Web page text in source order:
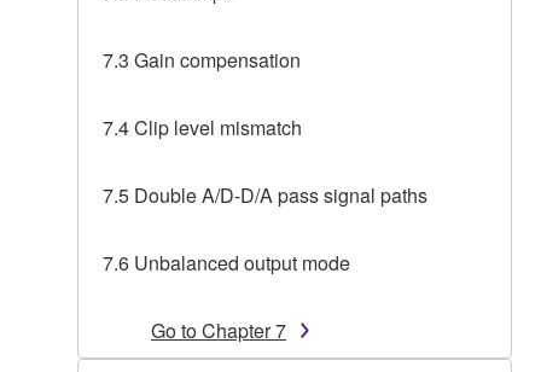
7.3 Gain compensation
7.4 Clip level mismatch
7.5 Double A/D-D/A pass signal paths
7.6 Unbalanced output mode
Go to Chapter 7